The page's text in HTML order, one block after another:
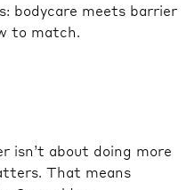
bodycare meets barrier
to match.
isn’t about doing more
That means